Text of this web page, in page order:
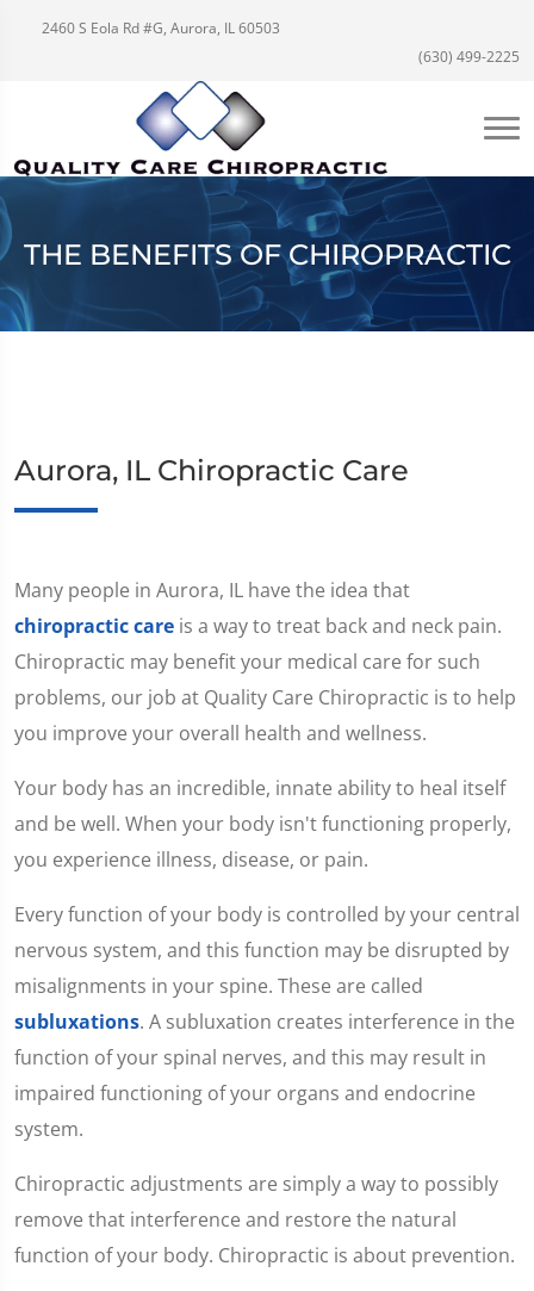
2460 S Eola Rd #G, Aurora, IL 60503
(630) 499-2225
THE BENEFITS OF CHIROPRACTIC
Aurora, IL Chiropractic Care
Many people in Aurora, IL have the idea that
chiropractic care is a way to treat back and neck pain.
Chiropractic may benefit your medical care for such
problems, our job at Quality Care Chiropractic is to help
you improve your overall health and wellness.
Your body has an incredible, innate ability to heal itself
and be well. When your body isn't functioning properly,
you experience illness, disease, or pain.
Every function of your body is controlled by your central
nervous system, and this function may be disrupted by
misalignments in your spine. These are called
subluxations. A subluxation creates interference in the
function of your spinal nerves, and this may result in
impaired functioning of your organs and endocrine
system.
Chiropractic adjustments are simply a way to possibly
remove that interference and restore the natural
function of your body. Chiropractic is about prevention.